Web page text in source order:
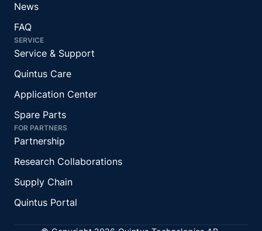
News
FAQ
SERVICE
Service & Support
Quintus Care
Application Center
Spare Parts
FOR PARTNERS
Partnership
Research Collaborations
Supply Chain
Quintus Portal